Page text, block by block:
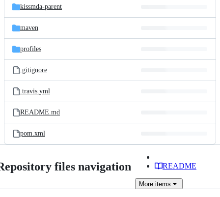
kissmda-parent
maven
profiles
.gitignore
.travis.yml
README.md
pom.xml
files navigation README
More items